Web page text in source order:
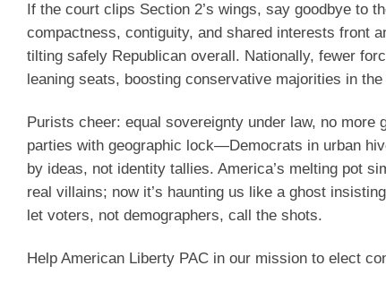
If the court clips Section 2’s wings, say goodbye to
compactness, contiguity, and shared interests front
tilting safely Republican overall. Nationally, fewer
leaning seats, boosting conservative majorities in
Purists cheer: equal sovereignty under law, no
parties with geographic lock—Democrats in urban
by ideas, not identity tallies. America’s melting pot
real villains; now it’s haunting us like a ghost
let voters, not demographers, call the shots.
Help American Liberty PAC in our mission to elect